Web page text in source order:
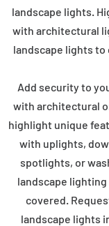
landscape lights.
with architectural
landscape lights
Add security to
with architectural
highlight unique
with uplights,
spotlights, or
landscape lighting
covered.
landscape lights